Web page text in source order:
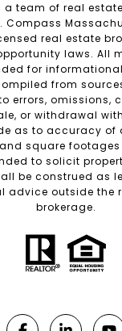
a team of real
Compass
real estate
laws. All
for
from
errors, omissions,
or withdrawal
as to accuracy of
square
to solicit
be construed as
advice outside the
brokerage.